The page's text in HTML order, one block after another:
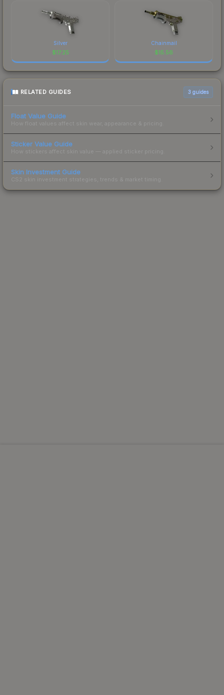
Silver
$17.25
Chainmail
$15.56
RELATED GUIDES 3 guides
Float Value Guide
How float values affect skin wear, appearance & pricing.
Sticker Value Guide
How stickers affect skin value — applied sticker pricing.
Skin Investment Guide
CS2 skin investment strategies, trends & market timing.